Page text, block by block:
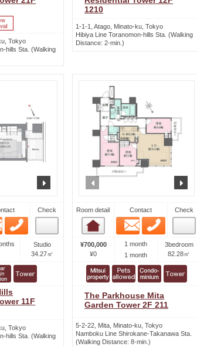
Tokyo
hills Sta. (Walking
1210
1-1-1, Atago, Minato-ku, Tokyo
Hibiya Line Toranomon-hills Sta. (Walking
Distance: 2-min.)
Email
Check
Studio
34.27㎡
11F
Tokyo
hills Sta. (Walking
Room detail
Room detail
Contact
Email
Check
¥700,000
¥0
1 month
1 month
3bedroom
82.28㎡
The Parkhouse Mita
Garden Tower 2F 211
5-2-22, Mita, Minato-ku, Tokyo
Namboku Line Shirokane-Takanawa Sta.
(Walking Distance: 8-min.)